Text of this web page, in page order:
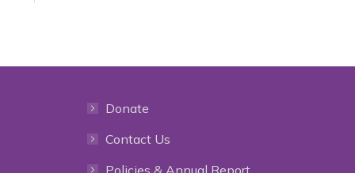
Donate
Contact Us
Policies & Annual Report